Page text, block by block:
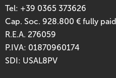
Tel: +39 0365 373626
Cap. Soc. 928.800 € fully paid
R.E.A. 276059
P.IVA: 01870960174
SDI: USAL8PV